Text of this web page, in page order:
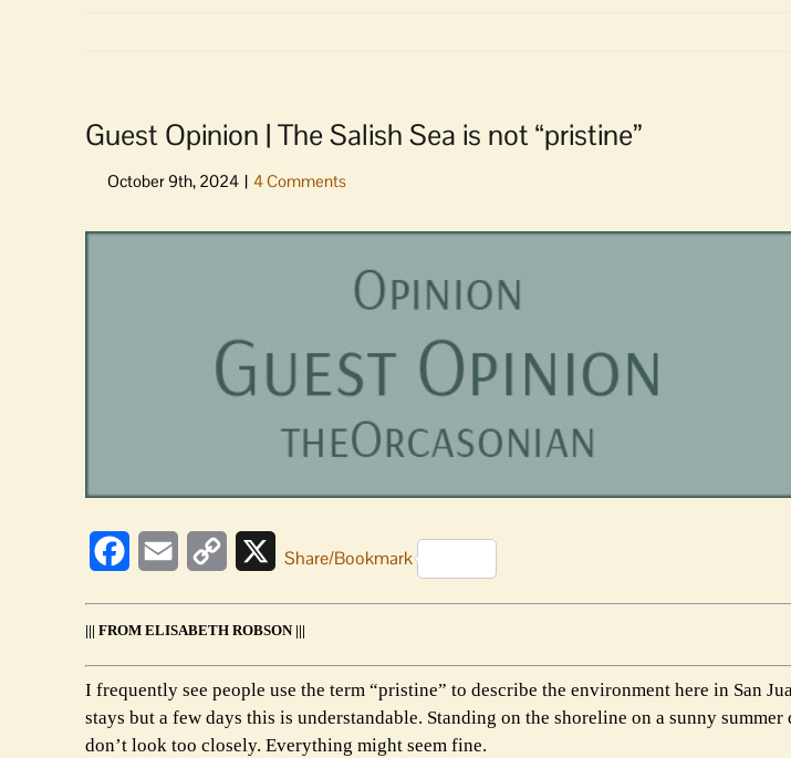
Guest Opinion | The Salish Sea is not “pristine”
FacebookEmail
Copy
XShare/Bookmark
||| FROM ELISABETH ROBSON |||
I frequently see people use the term “pristine” to describe the environment here in San
stays but a few days this is understandable. Standing on the shoreline on a sunny
don’t look too closely. Everything might seem fine.